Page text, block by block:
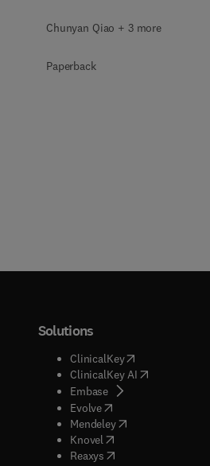
Chunyan Qiao + 3 more
Paperback
tab/window
)
Solutions
ClinicalKey(opens in new
ClinicalKey AI( opens in new
Embase( opens in new tab/
Evolve( opens in new tab/
Mendeley( opens in new tab/
Knovel opens in new tab/
Reaxys opens in new tab/